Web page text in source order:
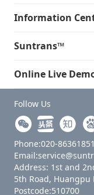
Information
Suntrans™
Online Live
Follow Us
Phone:020-86361851
Address: 1st and
5th Road,
Postcode:510700